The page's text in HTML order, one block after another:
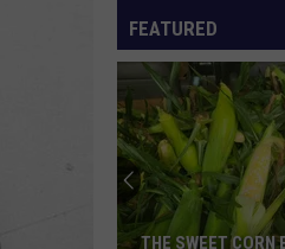
FEATURED
THE SWEET CORN